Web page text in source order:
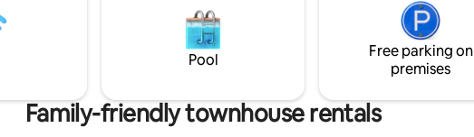
picturesque walkway yet very
- restaurants, cafes,
are only steps away.
Pool
Free parking on
premises
Family-friendly townhouse rentals